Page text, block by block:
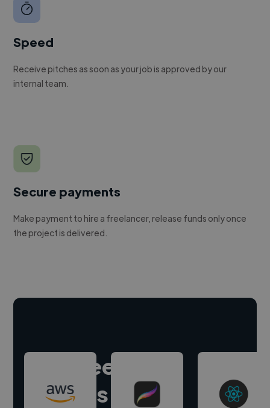
Speed
Receive pitches as soon as your job is approved by our
internal team.
Secure payments
Make payment to hire a freelancer, release funds only once
the project is delivered.
Hire freelance
experts